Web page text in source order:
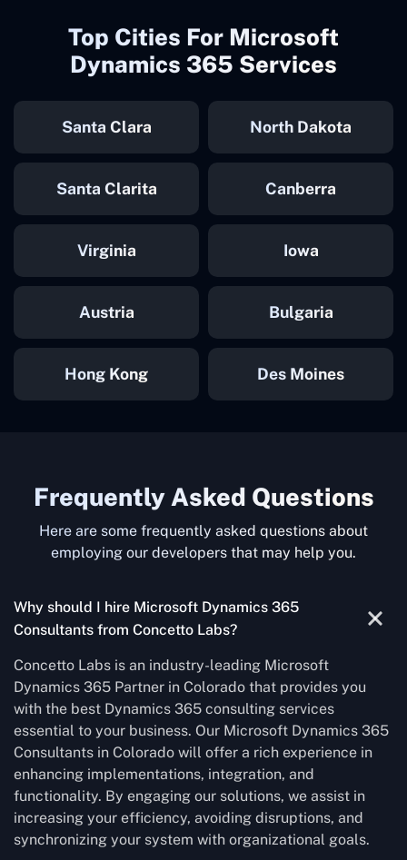
Top Cities For Microsoft
Dynamics 365 Services
Santa Clara North Dakota
Santa Clarita Canberra
Virginia Iowa
Austria Bulgaria
Hong Kong Des Moines
Frequently Asked Questions
Here are some frequently asked questions about
employing our developers that may help you.
Why should I hire Microsoft Dynamics 365
Consultants from Concetto Labs?
Concetto Labs is an industry-leading Microsoft
Dynamics 365 Partner in Colorado that provides you
with the best Dynamics 365 consulting services
essential to your business. Our Microsoft Dynamics 365
Consultants in Colorado will offer a rich experience in
enhancing implementations, integration, and
functionality. By engaging our solutions, we assist in
increasing your efficiency, avoiding disruptions, and
synchronizing your system with organizational goals.